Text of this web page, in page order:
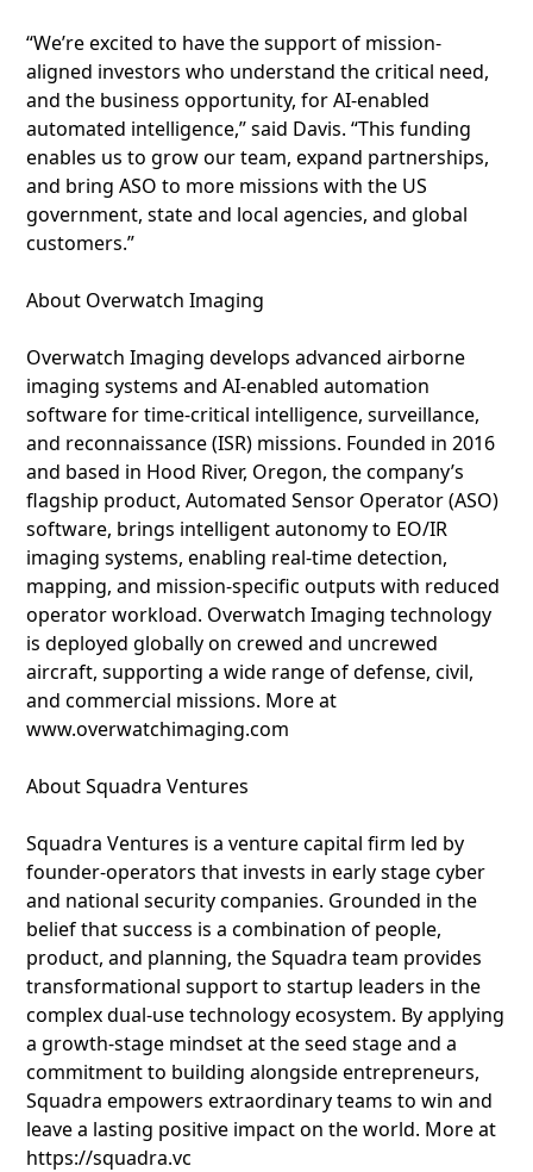
“We’re excited to have the support of mission-
aligned investors who understand the critical need,
and the business opportunity, for AI-enabled
automated intelligence,” said Davis. “This funding
enables us to grow our team, expand partnerships,
and bring ASO to more missions with the US
government, state and local agencies, and global
customers.”
About Overwatch Imaging
Overwatch Imaging develops advanced airborne
imaging systems and AI-enabled automation
software for time-critical intelligence, surveillance,
and reconnaissance (ISR) missions. Founded in 2016
and based in Hood River, Oregon, the company’s
flagship product, Automated Sensor Operator (ASO)
software, brings intelligent autonomy to EO/IR
imaging systems, enabling real-time detection,
mapping, and mission-specific outputs with reduced
operator workload. Overwatch Imaging technology
is deployed globally on crewed and uncrewed
aircraft, supporting a wide range of defense, civil,
and commercial missions. More at
www.overwatchimaging.com
About Squadra Ventures
Squadra Ventures is a venture capital firm led by
founder-operators that invests in early stage cyber
and national security companies. Grounded in the
belief that success is a combination of people,
product, and planning, the Squadra team provides
transformational support to startup leaders in the
complex dual-use technology ecosystem. By applying
a growth-stage mindset at the seed stage and a
commitment to building alongside entrepreneurs,
Squadra empowers extraordinary teams to win and
leave a lasting positive impact on the world. More at
https://squadra.vc